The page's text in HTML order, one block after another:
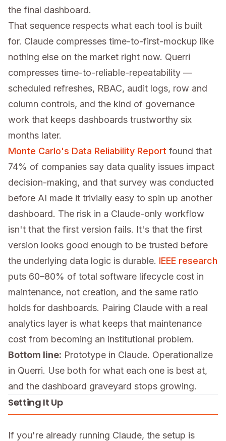
the final dashboard.
That sequence respects what each tool is built
for. Claude compresses time-to-first-mockup like
nothing else on the market right now. Querri
compresses time-to-reliable-repeatability —
scheduled refreshes, RBAC, audit logs, row and
column controls, and the kind of governance
work that keeps dashboards trustworthy six
months later.
Monte Carlo's Data Reliability Report found that
74% of companies say data quality issues impact
decision-making, and that survey was conducted
before AI made it trivially easy to spin up another
dashboard. The risk in a Claude-only workflow
isn't that the first version fails. It's that the first
version looks good enough to be trusted before
the underlying data logic is durable. IEEE research
puts 60–80% of total software lifecycle cost in
maintenance, not creation, and the same ratio
holds for dashboards. Pairing Claude with a real
analytics layer is what keeps that maintenance
cost from becoming an institutional problem.
Bottom line: Prototype in Claude. Operationalize
in Querri. Use both for what each one is best at,
and the dashboard graveyard stops growing.
Setting It Up
If you're already running Claude, the setup is